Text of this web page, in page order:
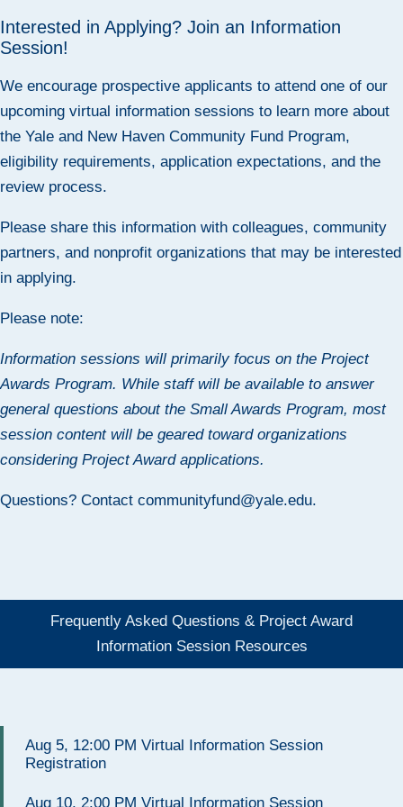
Interested in Applying? Join an Information
Session!
We encourage prospective applicants to attend one of our
upcoming virtual information sessions to learn more about
the Yale and New Haven Community Fund Program,
eligibility requirements, application expectations, and the
review process.
Please share this information with colleagues, community
partners, and nonprofit organizations that may be interested
in applying.
Please note:
Information sessions will primarily focus on the Project
Awards Program. While staff will be available to answer
general questions about the Small Awards Program, most
session content will be geared toward organizations
considering Project Award applications.
Questions? Contact communityfund@yale.edu.
Frequently Asked Questions & Project Award
Information Session Resources
Aug 5, 12:00 PM Virtual Information Session
Registration
Aug 10, 2:00 PM Virtual Information Session